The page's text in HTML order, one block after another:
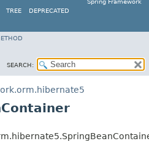
Spring Framework
TREE DEPRECATED
SEARCH: